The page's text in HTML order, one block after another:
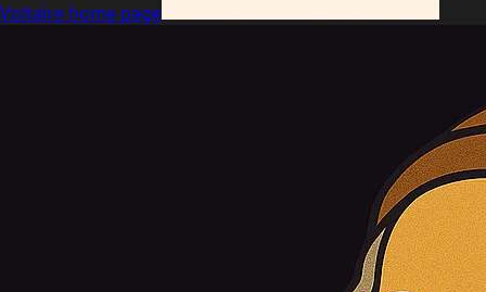
Voltaire home page